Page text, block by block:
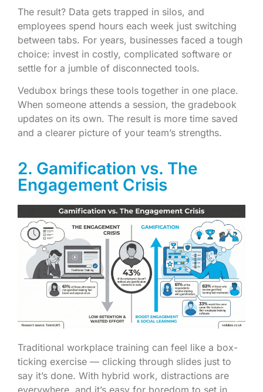
The result? Data gets trapped in silos, and
employees spend hours each week just switching
between tabs. For years, businesses faced a tough
choice: invest in costly, complicated software or
settle for a jumble of disconnected tools.
Vedubox brings these tools together in one place.
When someone attends a session, the gradebook
updates on its own. The result is more time saved
and a clearer picture of your team’s strengths.
2. Gamification vs. The
Engagement Crisis
Traditional workplace training can feel like a box-
ticking exercise — clicking through slides just to
say it’s done. With hybrid work, distractions are